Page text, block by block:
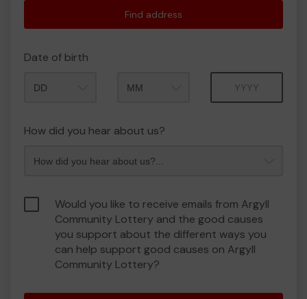
Find address
Date of birth
How did you hear about us?
Would you like to receive emails from Argyll
Community Lottery and the good causes
you support about the different ways you
can help support good causes on Argyll
Community Lottery?